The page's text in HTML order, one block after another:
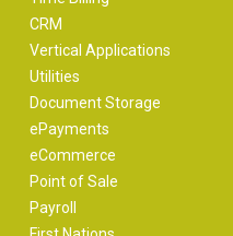
CRM
Vertical Applications
Utilities
Document Storage
ePayments
eCommerce
Point of Sale
Payroll